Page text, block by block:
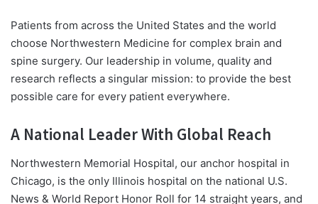
Patients from across the United States and the world
choose Northwestern Medicine for complex brain and
spine surgery. Our leadership in volume, quality and
research reflects a singular mission: to provide the best
possible care for every patient everywhere.
A National Leader With Global Reach
Northwestern Memorial Hospital, our anchor hospital in
Chicago, is the only Illinois hospital on the national U.S.
News & World Report Honor Roll for 14 straight years, and